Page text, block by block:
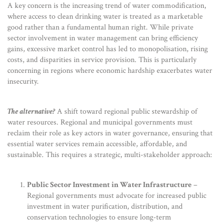
A key concern is the increasing trend of water commodification,
where access to clean drinking water is treated as a marketable
good rather than a fundamental human right. While private
sector involvement in water management can bring efficiency
gains, excessive market control has led to monopolisation, rising
costs, and disparities in service provision. This is particularly
concerning in regions where economic hardship exacerbates water
insecurity.
The alternative?A shift toward regional public stewardship of
water resources. Regional and municipal governments must
reclaim their role as key actors in water governance, ensuring that
essential water services remain accessible, affordable, and
sustainable. This requires a strategic, multi-stakeholder approach:
Public Sector Investment in Water Infrastructure–
Regional governments must advocate for increased public
investment in water purification, distribution, and
conservation technologies to ensure long-term